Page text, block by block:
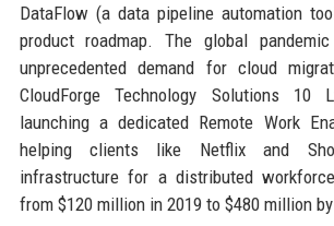
DataFlow (a data pipeline automation
product roadmap. The global
unprecedented demand for cloud
CloudForge Technology Solutions 10
launching a dedicated Remote Work
helping clients like Netflix and
infrastructure for a distributed
from $120 million in 2019 to $480 million